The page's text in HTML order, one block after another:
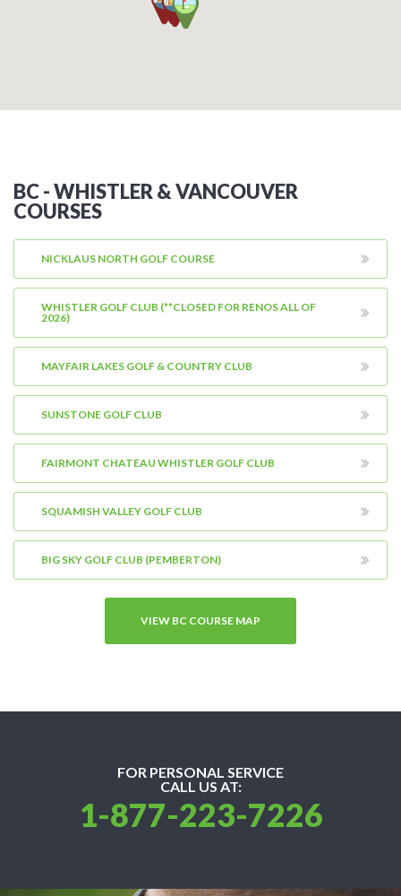
BC - WHISTLER & VANCOUVER
COURSES
NICKLAUS NORTH GOLF COURSE
WHISTLER GOLF CLUB (**CLOSED FOR RENOS ALL OF
2026)
MAYFAIR LAKES GOLF & COUNTRY CLUB
SUNSTONE GOLF CLUB
FAIRMONT CHATEAU WHISTLER GOLF CLUB
SQUAMISH VALLEY GOLF CLUB
BIG SKY GOLF CLUB (PEMBERTON)
VIEW BC COURSE MAP
FOR PERSONAL SERVICE
CALL US AT:
1-877-223-7226